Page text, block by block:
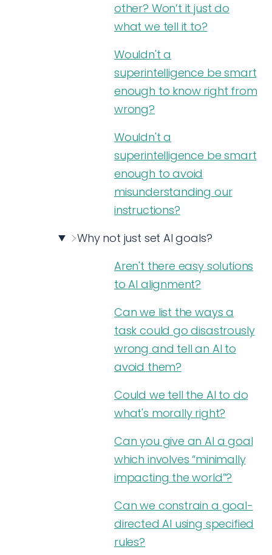
other? Won’t it just do
what we tell it to?
Wouldn't a
superintelligence be smart
enough to know right from
wrong?
Wouldn't a
superintelligence be smart
enough to avoid
misunderstanding our
instructions?
Why not just set AI goals?
Aren't there easy solutions
to AI alignment?
Can we list the ways a
task could go disastrously
wrong and tell an AI to
avoid them?
Could we tell the AI to do
what's morally right?
Can you give an AI a goal
which involves “minimally
impacting the world”?
Can we constrain a goal-
directed AI using specified
rules?